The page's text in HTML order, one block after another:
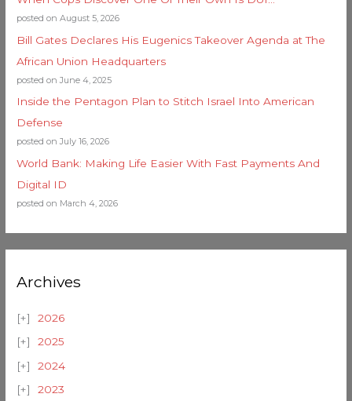
posted on August 5, 2026
Bill Gates Declares His Eugenics Takeover Agenda at The
African Union Headquarters
posted on June 4, 2025
Inside the Pentagon Plan to Stitch Israel Into American
Defense
posted on July 16, 2026
World Bank: Making Life Easier With Fast Payments And
Digital ID
posted on March 4, 2026
Archives
2026
2025
2024
2023